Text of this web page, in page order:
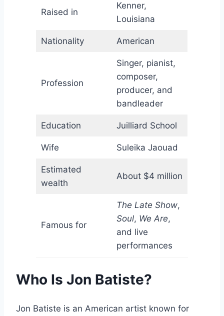
Raised in
Kenner,
Louisiana
Nationality American
Profession
Singer, pianist,
composer,
producer, and
bandleader
Education Juilliard School
Wife Suleika Jaouad
Estimated
wealth
About $4 million
Famous for
The Late Show,
Soul, We Are,
and live
performances
Who Is Jon Batiste?
Jon Batiste is an American artist known for